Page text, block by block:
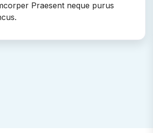
Praesent neque purus